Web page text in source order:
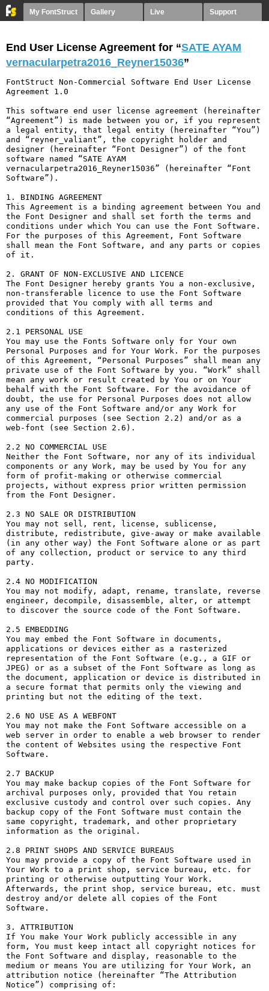
My FontStruct Gallery Live Support
End User License Agreement for “SATE AYAM
vernacularpetra2016_Reyner15036”
FontStruct Non-Commercial Software End User License
Agreement 1.0
This software end user license agreement (hereinafter
“Agreement”) is made between you or, if you represent
a legal entity, that legal entity (hereinafter “You”)
and “reyner_valiant”, the copyright holder and
designer (hereinafter “Font Designer”) of the font
software named “SATE AYAM
vernacularpetra2016_Reyner15036” (hereinafter “Font
Software”).
1. BINDING AGREEMENT
This Agreement is a binding agreement between You and
the Font Designer and shall set forth the terms and
conditions under which You can use the Font Software.
For the purposes of this Agreement, Font Software
shall mean the Font Software, and any parts or copies
of it.
2. GRANT OF NON-EXCLUSIVE AND LICENCE
The Font Designer hereby grants You a non-exclusive,
non-transferable licence to use the Font Software
provided that You comply with all terms and
conditions of this Agreement.
2.1 PERSONAL USE
You may use the Fonts Software only for Your own
Personal Purposes and for Your Work. For the purposes
of this Agreement, “Personal Purposes” shall mean any
private use of the Font Software by you. “Work” shall
mean any work or result created by You or on Your
behalf with the Font Software. For the avoidance of
doubt, the use for Personal Purposes does not allow
any use of the Font Software and/or any Work for
commercial purposes (see Section 2.2) and/or as a
web-font (see Section 2.6).
2.2 NO COMMERCIAL USE
Neither the Font Software, nor any of its individual
components or any Work, may be used by You for any
form of profit-making or otherwise commercial
projects, without express prior written permission
from the Font Designer.
2.3 NO SALE OR DISTRIBUTION
You may not sell, rent, license, sublicense,
distribute, redistribute, give-away or make available
(in any other way) the Font Software alone or as part
of any collection, product or service to any third
party.
2.4 NO MODIFICATION
You may not modify, adapt, rename, translate, reverse
engineer, decompile, disassemble, alter, or attempt
to discover the source code of the Font Software.
2.5 EMBEDDING
You may embed the Font Software in documents,
applications or devices either as a rasterized
representation of the Font Software (e.g., a GIF or
JPEG) or as a subset of the Font Software as long as
the document, application or device is distributed in
a secure format that permits only the viewing and
printing but not the editing of the text.
2.6 NO USE AS A WEBFONT
You may not make the Font Software accessible on a
web server in order to enable a web browser to render
the content of Websites using the respective Font
Software.
2.7 BACKUP
You may make backup copies of the Font Software for
archival purposes only, provided that You retain
exclusive custody and control over such copies. Any
backup copy of the Font Software must contain the
same copyright, trademark, and other proprietary
information as the original.
2.8 PRINT SHOPS AND SERVICE BUREAUS
You may provide a copy of the Font Software used in
Your Work to a print shop, service bureau, etc. for
printing or otherwise outputting Your Work.
Afterwards, the print shop, service bureau, etc. must
destroy and/or delete all copies of the Font
Software.
3. ATTRIBUTION
If You make Your Work publicly accessible in any
form, You must keep intact all copyright notices for
the Font Software and display, reasonable to the
medium or means You are utilizing for Your Work, an
attribution notice (hereinafter “The Attribution
Notice”) comprising of: